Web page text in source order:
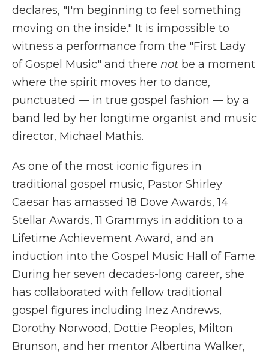
declares, "I'm beginning to feel something
moving on the inside." It is impossible to
witness a performance from the "First Lady
of Gospel Music" and there not be a moment
where the spirit moves her to dance,
punctuated — in true gospel fashion — by a
band led by her longtime organist and music
director, Michael Mathis.
As one of the most iconic figures in
traditional gospel music, Pastor Shirley
Caesar has amassed 18 Dove Awards, 14
Stellar Awards, 11 Grammys in addition to a
Lifetime Achievement Award, and an
induction into the Gospel Music Hall of Fame.
During her seven decades-long career, she
has collaborated with fellow traditional
gospel figures including Inez Andrews,
Dorothy Norwood, Dottie Peoples, Milton
Brunson, and her mentor Albertina Walker,